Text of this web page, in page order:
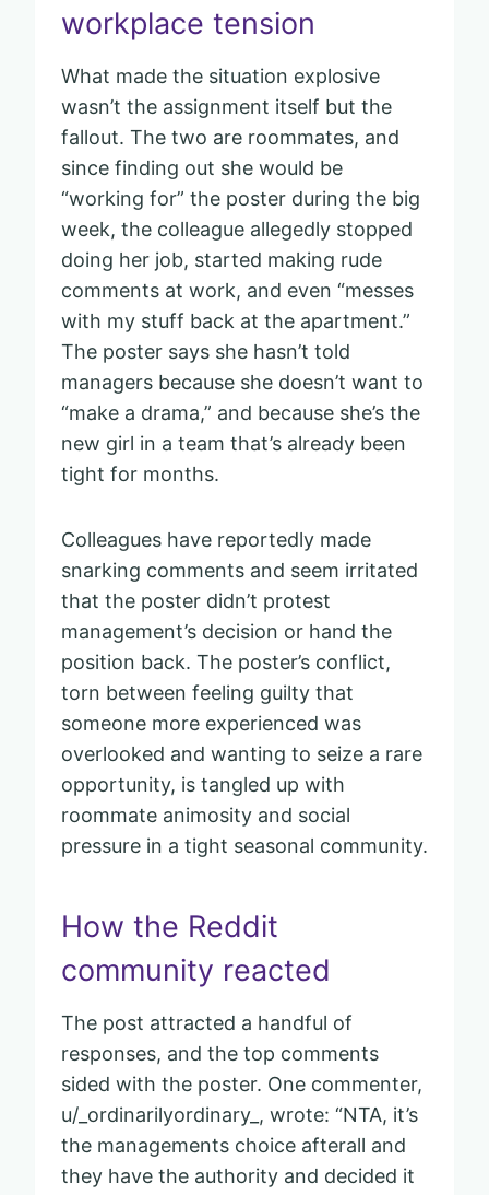
workplace tension
What made the situation explosive
wasn’t the assignment itself but the
fallout. The two are roommates, and
since finding out she would be
“working for” the poster during the big
week, the colleague allegedly stopped
doing her job, started making rude
comments at work, and even “messes
with my stuff back at the apartment.”
The poster says she hasn’t told
managers because she doesn’t want to
“make a drama,” and because she’s the
new girl in a team that’s already been
tight for months.
Colleagues have reportedly made
snarking comments and seem irritated
that the poster didn’t protest
management’s decision or hand the
position back. The poster’s conflict,
torn between feeling guilty that
someone more experienced was
overlooked and wanting to seize a rare
opportunity, is tangled up with
roommate animosity and social
pressure in a tight seasonal community.
How the Reddit
community reacted
The post attracted a handful of
responses, and the top comments
sided with the poster. One commenter,
u/_ordinarilyordinary_, wrote: “NTA, it’s
the managements choice afterall and
they have the authority and decided it